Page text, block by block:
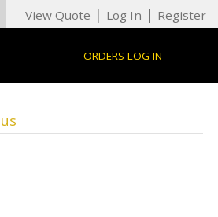
View Quote | Log In | Register
ORDERS LOG-IN